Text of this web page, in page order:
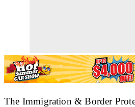
The Immigration & Border